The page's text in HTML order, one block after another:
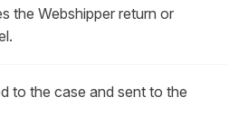
the Webshipper return or
to the case and sent to the